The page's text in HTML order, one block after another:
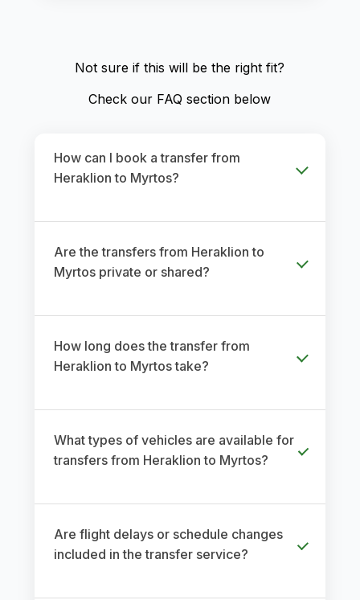
Not sure if this will be the right fit?
Check our FAQ section below
How can I book a transfer from
Heraklion to Myrtos?
Are the transfers from Heraklion to
Myrtos private or shared?
How long does the transfer from
Heraklion to Myrtos take?
What types of vehicles are available for
transfers from Heraklion to Myrtos?
Are flight delays or schedule changes
included in the transfer service?